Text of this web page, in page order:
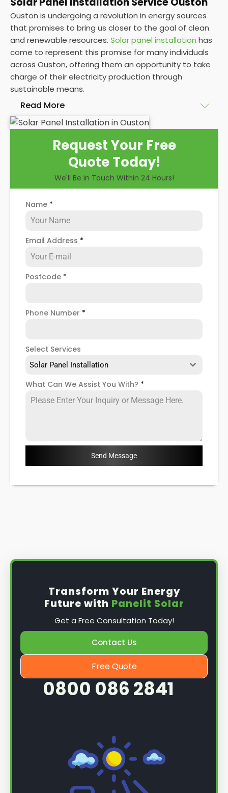
Ouston is undergoing a revolution in energy sources
that promises to bring us closer to the goal of clean
and renewable resources. Solar panel installation has
come to represent this promise for many individuals
across Ouston, offering them an opportunity to take
charge of their electricity production through
sustainable means.
Read More
solar panels on residential and commercial buildings
in Ouston, as well as their benefits and drawbacks.
By the end of this exploration, readers should better
domestic solar panels.
Request Your Free
Quote Today!
We'll Be in Touch Within 24 Hours!
Name *
Email Address *
Postcode *
Phone Number *
Select Services
Solar Panel Installation
What Can We Assist You With? *
Send Message
Transform Your Energy
Future with Panelit Solar
Get a Free Consultation Today!
Contact Us
Free Quote
0800 086 2841